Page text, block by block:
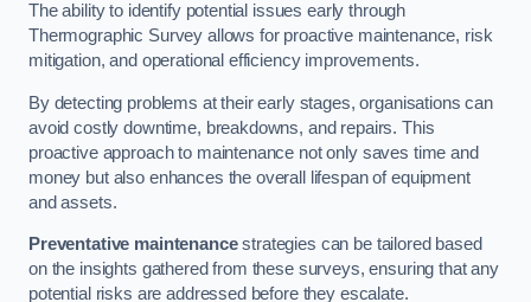
The ability to identify potential issues early through
Thermographic Survey allows for proactive maintenance, risk
mitigation, and operational efficiency improvements.
By detecting problems at their early stages, organisations can
avoid costly downtime, breakdowns, and repairs. This
proactive approach to maintenance not only saves time and
money but also enhances the overall lifespan of equipment
and assets.
Preventative maintenancestrategies can be tailored based
on the insights gathered from these surveys, ensuring that any
potential risks are addressed before they escalate.